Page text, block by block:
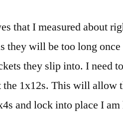
that I measured about
they will be too long
they slip into. I need
the 1x12s. This will allow
and lock into place I